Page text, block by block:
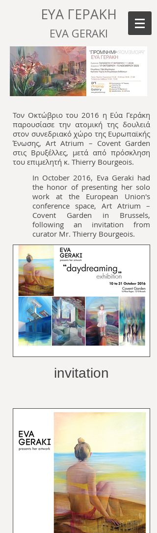
ΕΥΑ ΓΕΡΑΚΗ
EVA GERAKI
Τον Οκτώβριο του 2016 η Εύα Γεράκη
παρουσίασε την ατομική της δουλειά
στον συνεδριακό χώρο της Ευρωπαϊκής
Ένωσης, Art Atrium – Covent Garden
στις Βρυξέλλες, μετά από πρόσκληση
του επιμελητή κ. Thierry Bourgeois.
In October 2016, Eva Geraki had
the honor of presenting her solo
work at the European Union's
conference space, Art Atrium –
Covent Garden in Brussels,
following an invitation from
curator Mr. Thierry Bourgeois.
invitation